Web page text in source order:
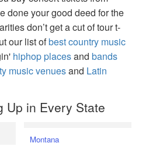
done your good deed for the
don’t get a cut of tour t-
our list ofbest country music
hiphop placesand bands
music venuesand Latin
Up in Every State
Montana